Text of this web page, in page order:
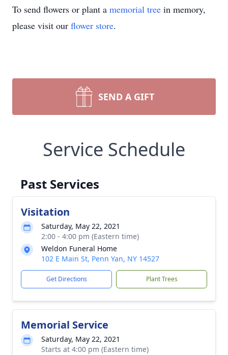
To send flowers or plant a memorial tree in memory,
please visit our flower store.
SEND A GIFT
Service Schedule
Past Services
Visitation
Saturday, May 22, 2021
2:00 - 4:00 pm (Eastern time)
Weldon Funeral Home
102 E Main St, Penn Yan, NY 14527
Get Directions Plant Trees
Memorial Service
Saturday, May 22, 2021
Starts at 4:00 pm (Eastern time)